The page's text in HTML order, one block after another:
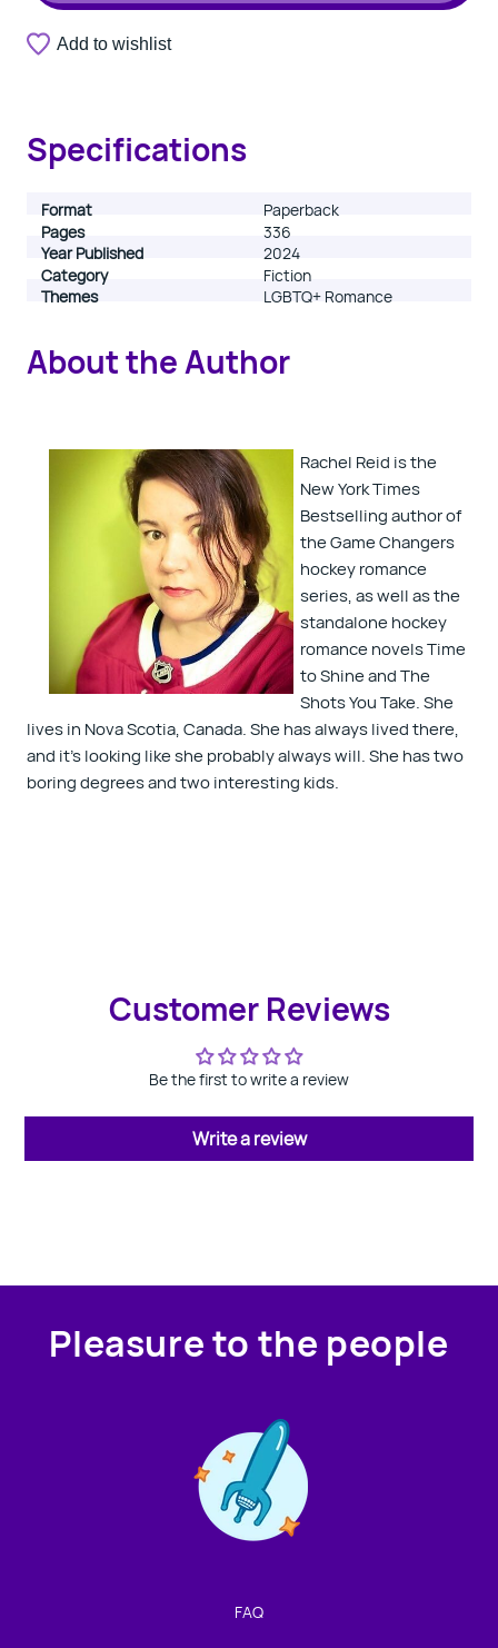
Thank
been
registered.
A
valid
Add to wishlist
Specifications
Format
Paperback
Pages
336
Year Published
2024
Category
Fiction
Themes
LGBTQ+ Romance
About the Author
Rachel Reid is the
New York Times
Bestselling author of
the Game Changers
hockey romance
series, as well as the
standalone hockey
romance novels Time
to Shine and The
Shots You Take. She
lives in Nova Scotia, Canada. She has always lived there,
and it's looking like she probably always will. She has two
boring degrees and two interesting kids.
Customer Reviews
Be the first to write a review
Write a review
Pleasure to the people
FAQ
We're not around but we still want to hear from you!